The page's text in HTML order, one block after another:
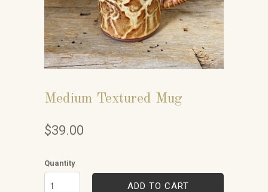
Medium Textured Mug
$39.00
Quantity
ADD TO CART